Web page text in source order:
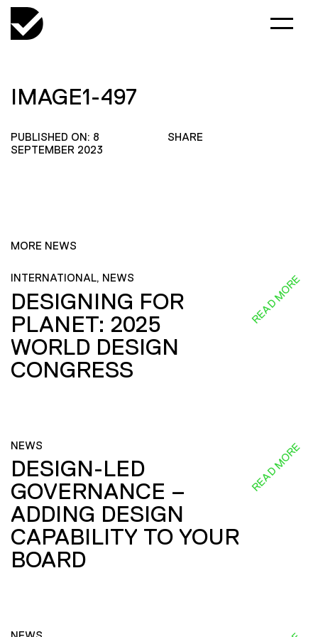
IMAGE1-497
PUBLISHED ON: 8
SEPTEMBER 2023
SHARE
MORE NEWS
INTERNATIONAL, NEWS
DESIGNING FOR
PLANET: 2025
WORLD DESIGN
CONGRESS
READ MORE
NEWS
DESIGN-LED
GOVERNANCE –
ADDING DESIGN
CAPABILITY TO YOUR
BOARD
READ MORE